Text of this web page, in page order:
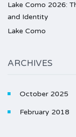
Lake Como 2026:
and Identity
Lake Como
ARCHIVES
October 2025
February 2018